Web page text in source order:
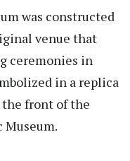
was constructed
venue that
ceremonies in
in a replica
front of the
Museum.